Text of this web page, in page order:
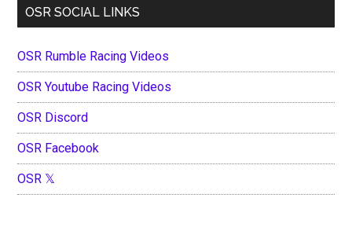
OSR SOCIAL LINKS
OSR Rumble Racing Videos
OSR Youtube Racing Videos
OSR Discord
OSR Facebook
OSR 𝕏